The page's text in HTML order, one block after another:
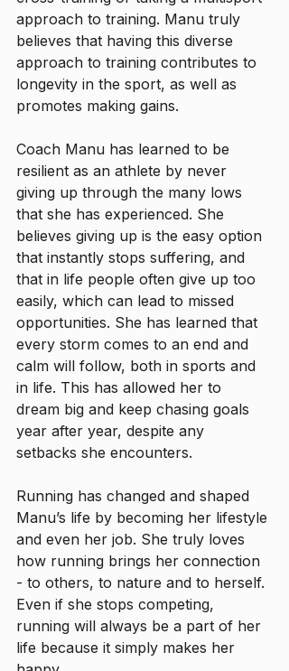
approach to training. Manu truly
believes that having this diverse
approach to training contributes to
longevity in the sport, as well as
promotes making gains.
Coach Manu has learned to be
resilient as an athlete by never
giving up through the many lows
that she has experienced. She
believes giving up is the easy option
that instantly stops suffering, and
that in life people often give up too
easily, which can lead to missed
opportunities. She has learned that
every storm comes to an end and
calm will follow, both in sports and
in life. This has allowed her to
dream big and keep chasing goals
year after year, despite any
setbacks she encounters.
Running has changed and shaped
Manu’s life by becoming her lifestyle
and even her job. She truly loves
how running brings her connection
- to others, to nature and to herself.
Even if she stops competing,
running will always be a part of her
life because it simply makes her